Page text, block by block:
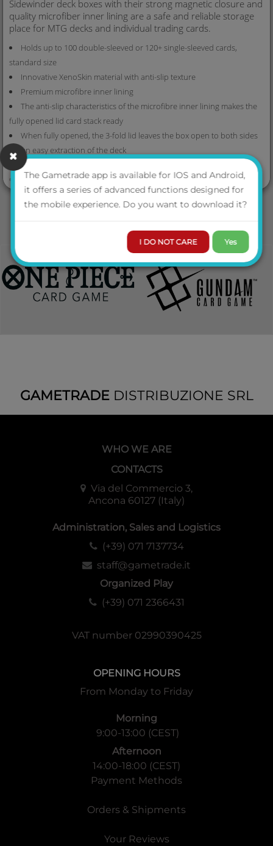
Sidewinder deck boxes with their strong magnetic closure and
quality microfiber inner lining are a safe and reliable storage
place for MTG decks and individual trading cards.
Holds up to 100 double-sleeved or 120+ single-sleeved cards,
standard size
Innovative XenoSkin material with anti-slip texture
Premium microfibre inner lining
The anti-slip characteristics of the microfibre inner lining makes the
fully opened lid card stack ready
When fully opened, the 3-fold lid leaves the box open to both sides
for an easy extraction of the deck
4 magnets for a precise and robust closure
Size: approx. 79 x 104 x 88 mm
VIEW MORE
GAMETRADEDISTRIBUZIONE SRL
WHO WE ARE
CONTACTS
Via del Commercio 3,
Ancona 60127 (Italy)
Administration, Sales and Logistics
(+39) 071 7137734
staff@gametrade.it
Organized Play
(+39) 071 2366431
VAT number 02990390425
OPENING HOURS
From Monday to Friday
Morning
9:00-13:00 (CEST)
Afternoon
14:00-18:00 (CEST)
Payment Methods
Orders & Shipments
Your Reviews
The Gametrade app is available for IOS and Android,
it offers a series of advanced functions designed for
the mobile experience. Do you want to download it?
I DO NOT CARE Yes